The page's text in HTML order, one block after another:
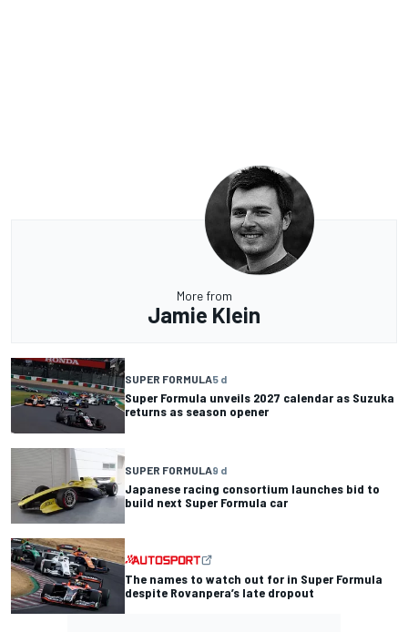
More from
Jamie Klein
SUPER FORMULA5 d
Super Formula unveils 2027 calendar as Suzuka
returns as season opener
SUPER FORMULA9 d
Japanese racing consortium launches bid to
build next Super Formula car
The names to watch out for in Super Formula
despite Rovanpera’s late dropout